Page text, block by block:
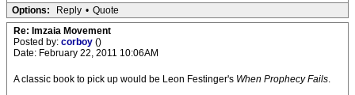
Options: Reply • Quote
Re: Imzaia Movement
Posted by: corboy ()
Date: February 22, 2011 10:06AM
A classic book to pick up would be Leon Festinger's When Prophecy Fails.